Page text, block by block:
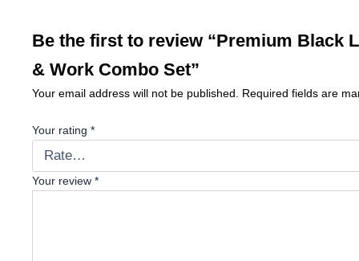
Be the first to review “Premium Black
& Work Combo Set”
Your email address will not be published. Required fields are
Your rating *
Your review *